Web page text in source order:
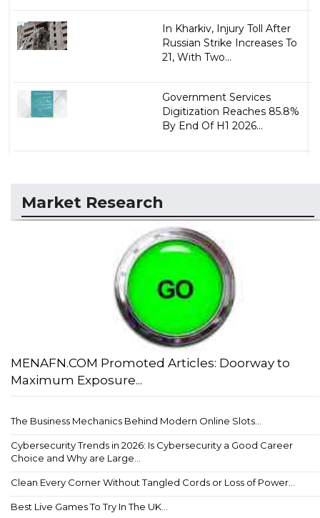
In Kharkiv, Injury Toll After
Russian Strike Increases To
21, With Two...
Government Services
Digitization Reaches 85.8%
By End Of H1 2026...
Market Research
MENAFN.COM Promoted Articles: Doorway to
Maximum Exposure...
The Business Mechanics Behind Modern Online Slots...
Cybersecurity Trends in 2026: Is Cybersecurity a Good Career
Choice and Why are Large...
Clean Every Corner Without Tangled Cords or Loss of Power...
Best Live Games To Try In The UK...